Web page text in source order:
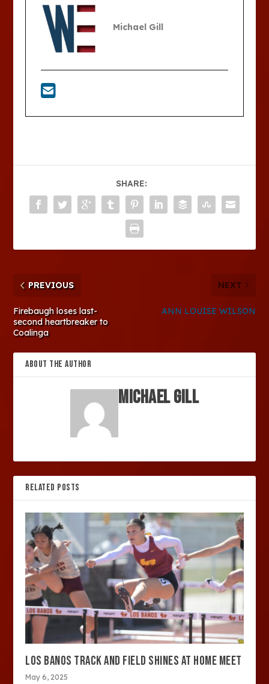
Michael Gill
SHARE:
PREVIOUS
Firebaugh loses last-
second heartbreaker to
Coalinga
NEXT
ANN LOUISE WILSON
ABOUT THE AUTHOR
Michael Gill
RELATED POSTS
LOS BANOS TRACK AND FIELD SHINES AT HOME MEET
May 6, 2025